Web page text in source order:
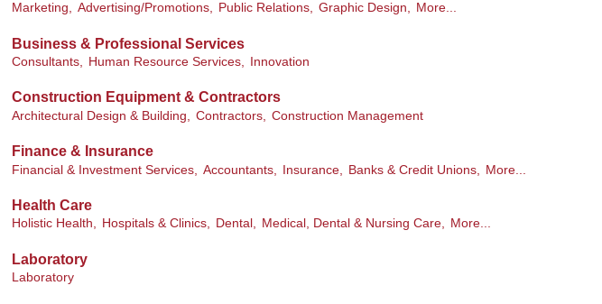
Marketing, Advertising/Promotions, Public Relations, Graphic Design, More...
Business & Professional Services
Consultants, Human Resource Services, Innovation
Construction Equipment & Contractors
Architectural Design & Building, Contractors, Construction Management
Finance & Insurance
Financial & Investment Services, Accountants, Insurance, Banks & Credit Unions, More...
Health Care
Holistic Health, Hospitals & Clinics, Dental, Medical, Dental & Nursing Care, More...
Laboratory
Laboratory